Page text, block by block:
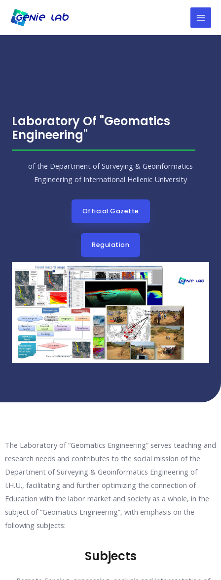
Laboratory Of "Geomatics
Engineering"
of the Department of Surveying & Geoinformatics
Engineering of International Hellenic University
Official Gazette
Regulation
The Laboratory of “Geomatics Engineering” serves teaching and
research needs and contributes to the social mission of the
Department of Surveying & Geoinformatics Engineering of
I.H.U., facilitating and further optimizing the connection of
Education with the labor market and society as a whole, in the
subject of “Geomatics Engineering”, with emphasis on the
following subjects:
Subjects